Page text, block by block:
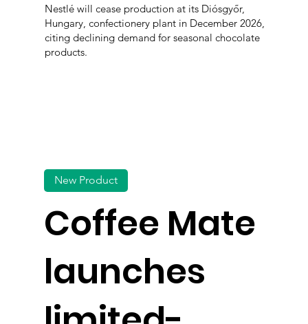
Nestlé will cease production at its Diósgyőr,
Hungary, confectionery plant in December 2026,
citing declining demand for seasonal chocolate
products.
Coffee Mate
launches
New Product